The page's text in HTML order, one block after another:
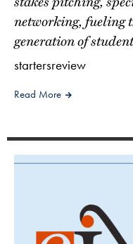
networking, fueling
generation of
startersreview
Read More